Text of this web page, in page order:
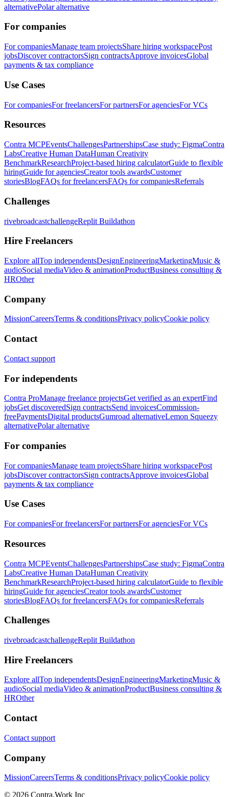
alternativePolar alternative
For companies
For companiesManage team projectsShare hiring workspacePost
jobsDiscover contractorsSign contractsApprove invoicesGlobal
payments & tax compliance
Use Cases
For companiesFor freelancersFor partnersFor agenciesFor VCs
Resources
Contra MCPEventsChallengesPartnershipsCase study: FigmaContra
LabsCreative Human DataHuman Creativity
BenchmarkResearchProject-based hiring calculatorGuide to flexible
hiringGuide for agenciesCreator tools awardsCustomer
storiesBlogFAQs for freelancersFAQs for companiesReferrals
Challenges
rivebroadcastchallengeReplit Buildathon
Hire Freelancers
Explore allTop independentsDesignEngineeringMarketingMusic &
audioSocial mediaVideo & animationProductBusiness consulting &
HROther
Company
MissionCareersTerms & conditionsPrivacy policyCookie policy
Contact
Contact support
For independents
Contra ProManage freelance projectsGet verified as an expertFind
jobsGet discoveredSign contractsSend invoicesCommission-
freePaymentsDigital productsGumroad alternativeLemon Squeezy
alternativePolar alternative
For companies
For companiesManage team projectsShare hiring workspacePost
jobsDiscover contractorsSign contractsApprove invoicesGlobal
payments & tax compliance
Use Cases
For companiesFor freelancersFor partnersFor agenciesFor VCs
Resources
Contra MCPEventsChallengesPartnershipsCase study: FigmaContra
LabsCreative Human DataHuman Creativity
BenchmarkResearchProject-based hiring calculatorGuide to flexible
hiringGuide for agenciesCreator tools awardsCustomer
storiesBlogFAQs for freelancersFAQs for companiesReferrals
Challenges
rivebroadcastchallengeReplit Buildathon
Hire Freelancers
Explore allTop independentsDesignEngineeringMarketingMusic &
audioSocial mediaVideo & animationProductBusiness consulting &
HROther
Contact
Contact support
Company
MissionCareersTerms & conditionsPrivacy policyCookie policy
© 2026 Contra.Work Inc